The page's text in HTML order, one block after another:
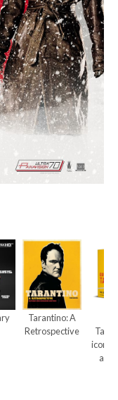
Tarantino: A
Retrospective
iconic
and